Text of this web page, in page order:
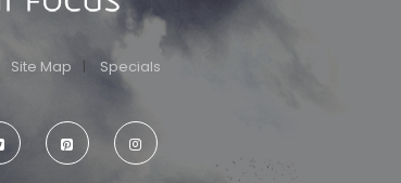
Site Map Specials